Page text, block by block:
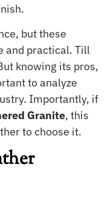
but these
and practical. Till
knowing its pros,
to analyze
Importantly, if
Granite, this
to choose it.